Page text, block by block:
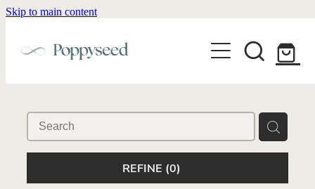
Skip to main content
WEDDING BUSINESS BRANDING
BRANDING
WEBSITE DESIGN
PORTFOLIO
DISCOVERY CALL
WEDDING INVITATIONS
EXPLORE COLLECTIONS
SHOP INVITATION SUITES
ABOUT
REFINE (0)